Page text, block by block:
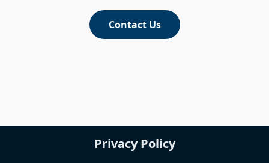
Contact Us
Privacy Policy